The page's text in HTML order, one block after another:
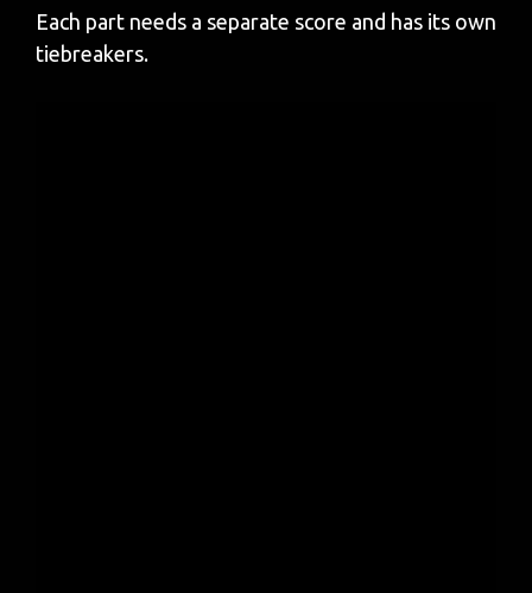
Each part needs a separate score and has its own
tiebreakers.